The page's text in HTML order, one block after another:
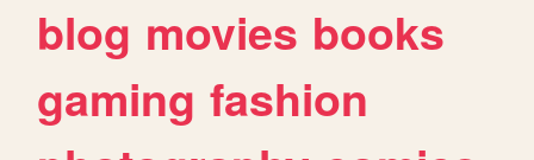
blog movies books
gaming fashion